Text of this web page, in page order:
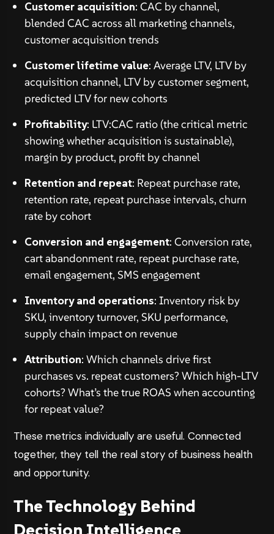
Customer acquisition: CAC by channel,
blended CAC across all marketing channels,
customer acquisition trends
Customer lifetime value: Average LTV, LTV by
acquisition channel, LTV by customer segment,
predicted LTV for new cohorts
Profitability: LTV:CAC ratio (the critical metric
showing whether acquisition is sustainable),
margin by product, profit by channel
Retention and repeat: Repeat purchase rate,
retention rate, repeat purchase intervals, churn
rate by cohort
Conversion and engagement: Conversion rate,
cart abandonment rate, repeat purchase rate,
email engagement, SMS engagement
Inventory and operations: Inventory risk by
SKU, inventory turnover, SKU performance,
supply chain impact on revenue
Attribution: Which channels drive first
purchases vs. repeat customers? Which high-LTV
cohorts? What’s the true ROAS when accounting
for repeat value?
These metrics individually are useful. Connected
together, they tell the real story of business health
and opportunity.
The Technology Behind